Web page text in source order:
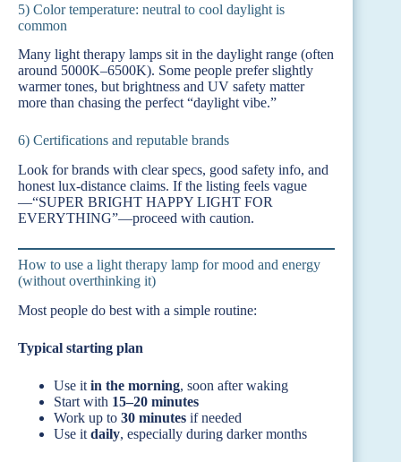
5) Color temperature: neutral to cool daylight is
common
Many light therapy lamps sit in the daylight range (often
around 5000K–6500K). Some people prefer slightly
warmer tones, but brightness and UV safety matter
more than chasing the perfect “daylight vibe.”
6) Certifications and reputable brands
Look for brands with clear specs, good safety info, and
honest lux-distance claims. If the listing feels vague
—“SUPER BRIGHT HAPPY LIGHT FOR
EVERYTHING”—proceed with caution.
How to use a light therapy lamp for mood and energy
(without overthinking it)
Most people do best with a simple routine:
Typical starting plan
Use it in the morning, soon after waking
Start with 15–20 minutes
Work up to 30 minutes if needed
Use it daily, especially during darker months